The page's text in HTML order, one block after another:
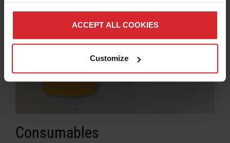
ACCEPT ALL COOKIES
Customize
Consumables